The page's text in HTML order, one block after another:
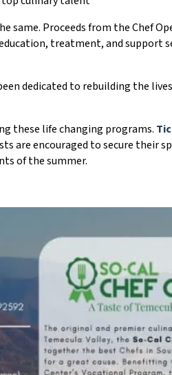
same. Proceeds from the Chef
treatment, and support
dedicated to rebuilding the
these life changing programs.
are encouraged to secure their
of the summer.